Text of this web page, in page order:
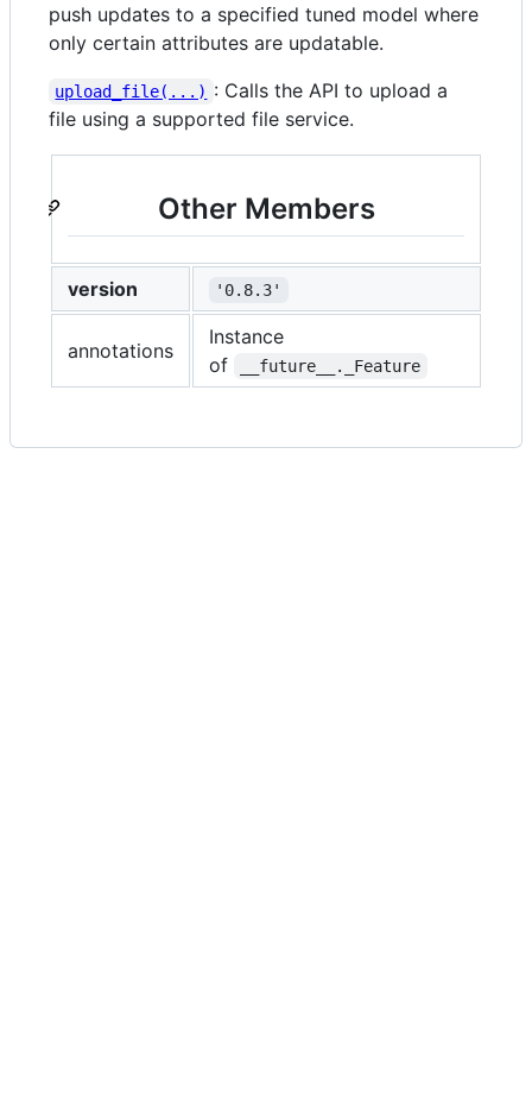
push updates to a specified tuned model where
only certain attributes are updatable.
upload_file(...) : Calls the API to upload a
file using a supported file service.
Other Members
version '0.8.3'
annotations
Instance
of
__future__._Feature